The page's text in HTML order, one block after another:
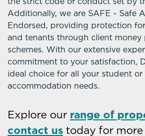
the strict code of conduct set by
Additionally, we are SAFE - Safe
Endorsed, providing protection
and tenants through client money
schemes. With our extensive
commitment to your satisfaction,
ideal choice for all your student or
accommodation needs.
Explore our range of
contact us today for more